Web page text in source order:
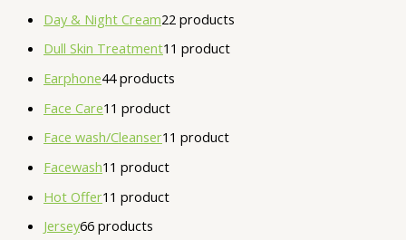
Day & Night Cream22 products
Dull Skin Treatment1 1 product
Earphone44 products
Face Care1 1 product
Face wash/Cleanser1 1 product
Facewash1 1 product
Hot Offer1 1 product
Jersey66 products